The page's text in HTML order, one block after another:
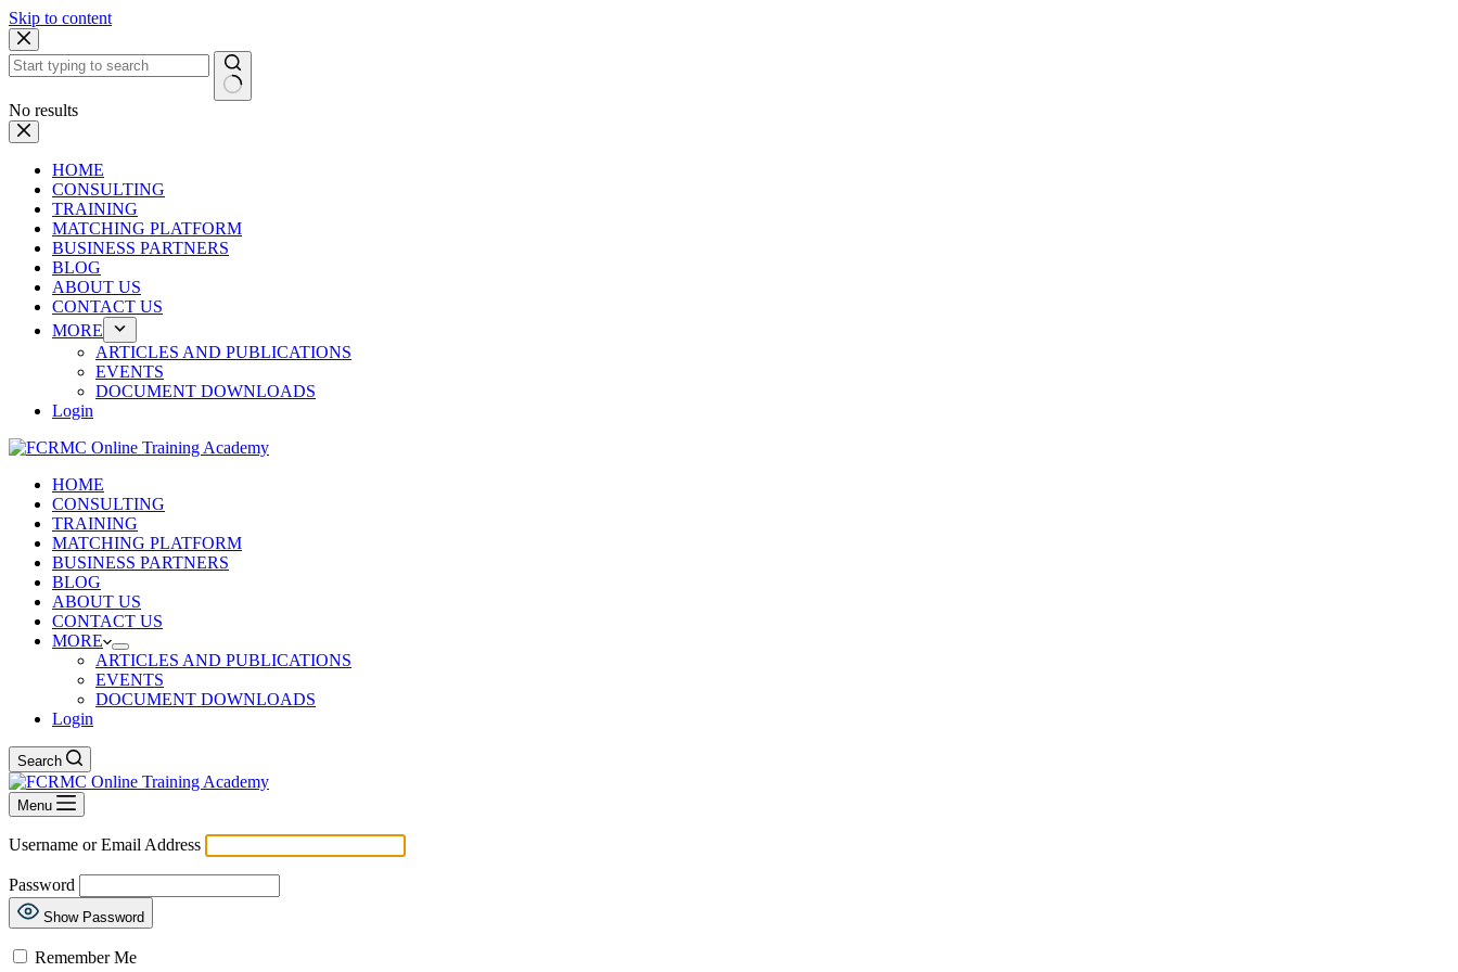
Skip to content
No results
HOME
CONSULTING
TRAINING
MATCHING PLATFORM
BUSINESS PARTNERS
BLOG
ABOUT US
CONTACT US
MORE
ARTICLES AND PUBLICATIONS
EVENTS
DOCUMENT DOWNLOADS
Login
HOME
CONSULTING
TRAINING
MATCHING PLATFORM
BUSINESS PARTNERS
BLOG
ABOUT US
CONTACT US
MORE
ARTICLES AND PUBLICATIONS
EVENTS
DOCUMENT DOWNLOADS
Login
Search
Menu
Username or Email Address
Password
Show Password
Remember Me